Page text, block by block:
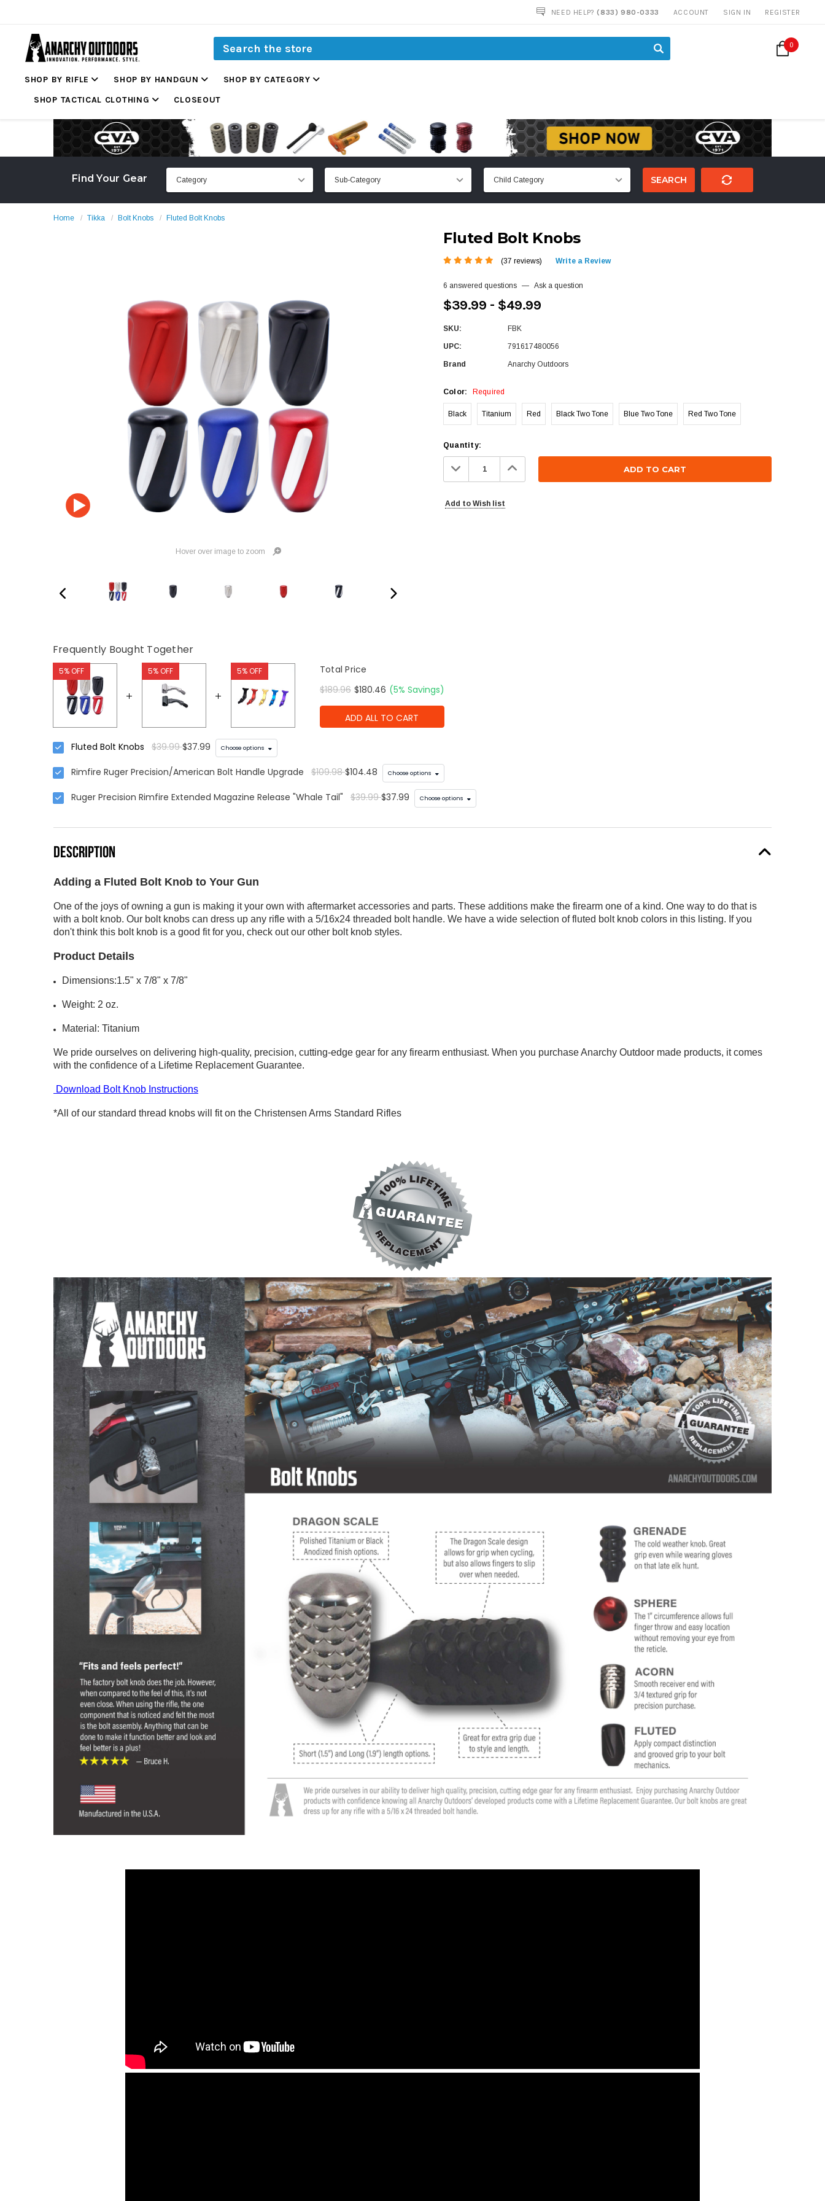
NEED HELP?(833) 980-0333 ACCOUNT SIGN IN REGISTER
0
SHOP BY RIFLE SHOP BY HANDGUN
SHOP BY CATEGORY
SHOP TACTICAL CLOTHING
CLOSEOUT
Find Your Gear SEARCH
Home Tikka Bolt Knobs Fluted Bolt Knobs
Hover over image to zoom
Fluted Bolt Knobs
(37 reviews) Write a Review
6 answered questions — Ask a question
$39.99 - $49.99
SKU: FBK
UPC: 791617480056
Brand Anarchy Outdoors
Color: Required
Black Titanium Red Black Two Tone Blue Two Tone Red Two Tone
Current
Stock:
Quantity:
Decrease
Quantity: Increase
Quantity:
Add to Wish list
Frequently Bought Together
5% OFF 5% OFF 5% OFF
Total Price
$189.96 $180.46 (5% Savings)
ADD ALL TO CART
Fluted Bolt Knobs $39.99$37.99 Choose options
Rimfire Ruger Precision/American Bolt Handle Upgrade $109.98$104.48 Choose options
Ruger Precision Rimfire Extended Magazine Release "Whale Tail" $39.99$37.99 Choose options
DESCRIPTION
Adding a Fluted Bolt Knob to Your Gun
One of the joys of owning a gun is making it your own with aftermarket accessories and parts. These additions make the firearm one of a kind. One way to do that is
with a bolt knob. Our bolt knobs can dress up any rifle with a 5/16x24 threaded bolt handle. We have a wide selection of fluted bolt knob colors in this listing. If you
don't think this bolt knob is a good fit for you, check out our other bolt knob styles.
Product Details
Dimensions:1.5" x 7/8" x 7/8"
Weight: 2 oz.
Material: Titanium
We pride ourselves on delivering high-quality, precision, cutting-edge gear for any firearm enthusiast. When you purchase Anarchy Outdoor made products, it comes
with the confidence of a Lifetime Replacement Guarantee.
Download Bolt Knob Instructions
*All of our standard thread knobs will fit on the Christensen Arms Standard Rifles